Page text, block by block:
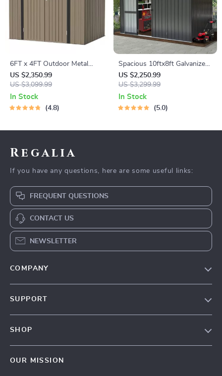
6FT x 4FT Outdoor Metal
Storage Shed – Durable Steel
Utility Tool House with
Secure Lock, Brown
US $2,350.99
US $3,099.99
In Stock
4.8
Spacious 10ftx8ft Galvanized
Steel Garden Shed with
Lockable Door
US $2,250.99
US $3,299.99
In Stock
5.0
Regalia
If you have any questions, here are some useful links:
FREQUENT QUESTIONS
CONTACT US
NEWSLETTER
COMPANY
SUPPORT
SHOP
OUR MISSION